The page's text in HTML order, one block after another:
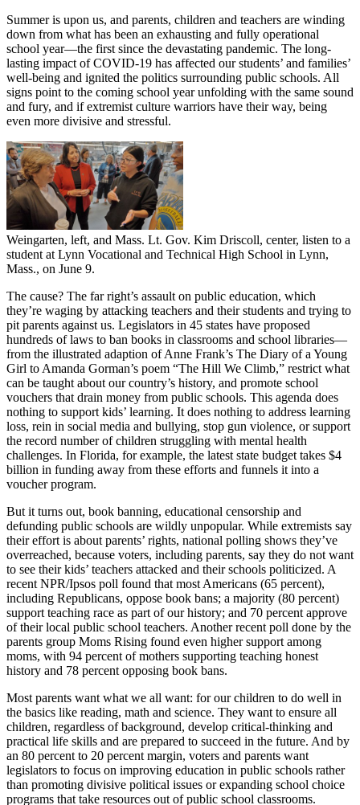
Summer is upon us, and parents, children and teachers are winding
down from what has been an exhausting and fully operational
school year—the first since the devastating pandemic. The long-
lasting impact of COVID-19 has affected our students’ and families’
well-being and ignited the politics surrounding public schools. All
signs point to the coming school year unfolding with the same sound
and fury, and if extremist culture warriors have their way, being
even more divisive and stressful.
Weingarten, left, and Mass. Lt. Gov. Kim Driscoll, center, listen to a
student at Lynn Vocational and Technical High School in Lynn,
Mass., on June 9.
The cause? The far right’s assault on public education, which
they’re waging by attacking teachers and their students and trying to
pit parents against us. Legislators in 45 states have proposed
hundreds of laws to ban books in classrooms and school libraries—
from the illustrated adaption of Anne Frank’s The Diary of a Young
Girl to Amanda Gorman’s poem “The Hill We Climb,” restrict what
can be taught about our country’s history, and promote school
vouchers that drain money from public schools. This agenda does
nothing to support kids’ learning. It does nothing to address learning
loss, rein in social media and bullying, stop gun violence, or support
the record number of children struggling with mental health
challenges. In Florida, for example, the latest state budget takes $4
billion in funding away from these efforts and funnels it into a
voucher program.
But it turns out, book banning, educational censorship and
defunding public schools are wildly unpopular. While extremists say
their effort is about parents’ rights, national polling shows they’ve
overreached, because voters, including parents, say they do not want
to see their kids’ teachers attacked and their schools politicized. A
recent NPR/Ipsos poll found that most Americans (65 percent),
including Republicans, oppose book bans; a majority (80 percent)
support teaching race as part of our history; and 70 percent approve
of their local public school teachers. Another recent poll done by the
parents group Moms Rising found even higher support among
moms, with 94 percent of mothers supporting teaching honest
history and 78 percent opposing book bans.
Most parents want what we all want: for our children to do well in
the basics like reading, math and science. They want to ensure all
children, regardless of background, develop critical-thinking and
practical life skills and are prepared to succeed in the future. And by
an 80 percent to 20 percent margin, voters and parents want
legislators to focus on improving education in public schools rather
than promoting divisive political issues or expanding school choice
programs that take resources out of public school classrooms.